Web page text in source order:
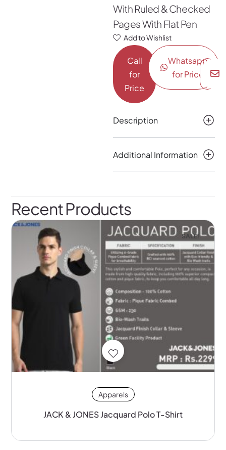
With Ruled & Checked
Pages With Flat Pen
Add to Wishlist
Call
for
Price
Whatsapp
for Price
Description
Additional Information
Recent Products
SALE!
Apparels
JACK & JONES Jacquard Polo T-Shirt